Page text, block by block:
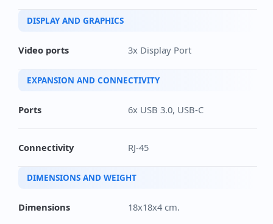
DISPLAY AND GRAPHICS
Video ports 3x Display Port
EXPANSION AND CONNECTIVITY
Ports 6x USB 3.0, USB-C
Connectivity RJ-45
DIMENSIONS AND WEIGHT
Dimensions 18x18x4 cm.